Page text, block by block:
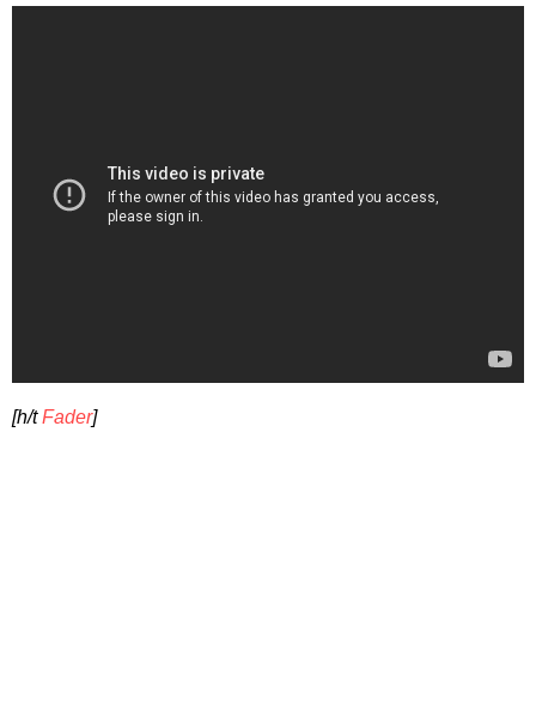
[h/tFader]